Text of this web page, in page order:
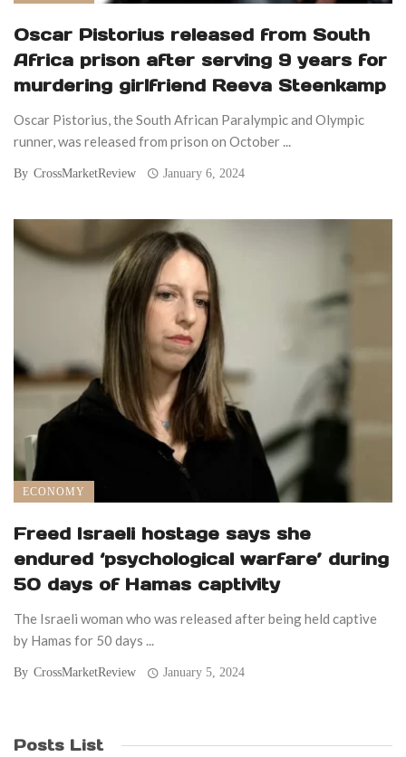
Oscar Pistorius released from South
Africa prison after serving 9 years for
murdering girlfriend Reeva Steenkamp
Oscar Pistorius, the South African Paralympic and Olympic
runner, was released from prison on October ...
By CrossMarketReview January 6, 2024
ECONOMY
Freed Israeli hostage says she
endured ‘psychological warfare’ during
50 days of Hamas captivity
The Israeli woman who was released after being held captive
by Hamas for 50 days ...
By CrossMarketReview January 5, 2024
Posts List